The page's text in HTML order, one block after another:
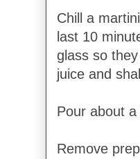
Chill a
last 10
glass so
juice and
Pour about
Remove